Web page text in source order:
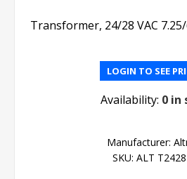
Transformer, 24/28 VAC
LOGIN TO SEE
Availability: 0 in
Manufacturer:
SKU: ALT